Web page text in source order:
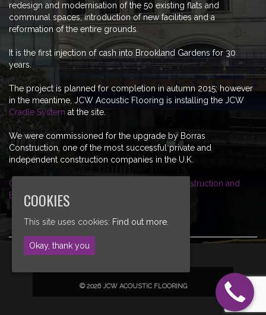
redesign and modernisation of the 50 existing flats and
communal spaces, introduction of new facilities and a
reformation of the entire grounds.
It is the first injection of cash into Brookland Gardens for 30
years.
The project is planned for completion in autumn 2015; however
in the meantime, JCW Acoustic Flooring is installing the JCW
Cradle System at the site.
We were commissioned for the upgrade by Borras
Construction, one of the most successful private and
independent construction companies in the U.K.
Click here for more information on Borras Contstruction and
Brooklands Gardens, Market Harborough
© 2026 JCW ACOUSTIC FLOORING
COOKIES
This site uses cookies: Find out more.
Okay, thank you